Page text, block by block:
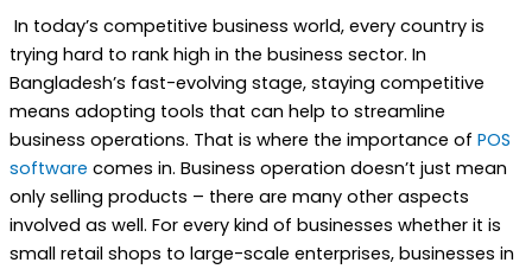
In today’s competitive business world, every country is
trying hard to rank high in the business sector. In
Bangladesh’s fast-evolving stage, staying competitive
means adopting tools that can help to streamline
business operations. That is where the importance of POS
software comes in. Business operation doesn’t just mean
only selling products – there are many other aspects
involved as well. For every kind of businesses whether it is
small retail shops to large-scale enterprises, businesses in